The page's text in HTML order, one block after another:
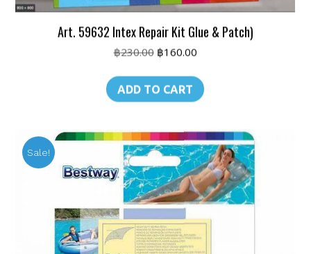
Art. 59632 Intex Repair Kit Glue & Patch)
฿230.00 Original
was:
฿230.00.
฿160.00Current
is:
฿160.00.
ADD TO CART
Sale!